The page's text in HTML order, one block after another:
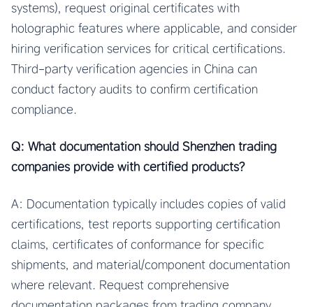
systems), request original certificates with
holographic features where applicable, and consider
hiring verification services for critical certifications.
Third-party verification agencies in China can
conduct factory audits to confirm certification
compliance.
Q: What documentation should Shenzhen trading
companies provide with certified products?
A: Documentation typically includes copies of valid
certifications, test reports supporting certification
claims, certificates of conformance for specific
shipments, and material/component documentation
where relevant. Request comprehensive